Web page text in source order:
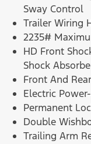
Sway Control
Trailer Wiring
2235#
HD Front
Shock
Front And
Electric
Permanent
Double
Trailing Arm